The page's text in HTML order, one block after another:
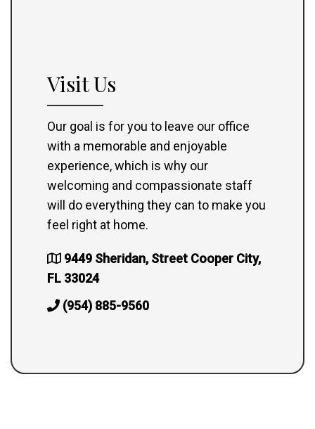
Visit Us
Our goal is for you to leave our office
with a memorable and enjoyable
experience, which is why our
welcoming and compassionate staff
will do everything they can to make you
feel right at home.
9449 Sheridan, Street Cooper City,
FL 33024
(954) 885-9560